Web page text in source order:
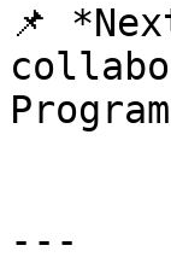
📌
---